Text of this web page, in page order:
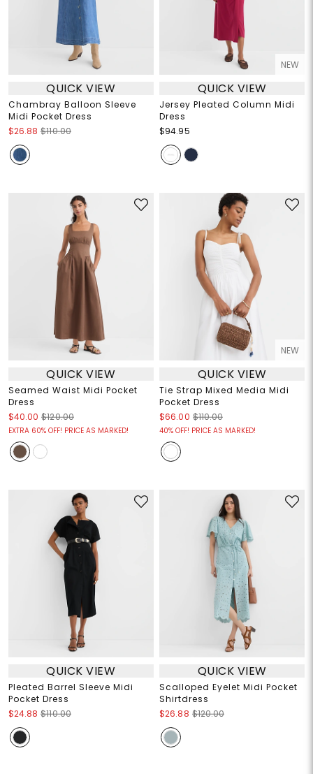
QUICK VIEW
Chambray Balloon Sleeve
Midi Pocket Dress
$26.88 $110.00
NEW
QUICK VIEW
Jersey Pleated Column Midi
Dress
$94.95
QUICK VIEW
Seamed Waist Midi Pocket
Dress
$40.00 $120.00
EXTRA 60% OFF! PRICE AS MARKED!
NEW
QUICK VIEW
Tie Strap Mixed Media Midi
Pocket Dress
$66.00 $110.00
40% OFF! PRICE AS MARKED!
QUICK VIEW
Pleated Barrel Sleeve Midi
Pocket Dress
$24.88 $110.00
QUICK VIEW
Scalloped Eyelet Midi Pocket
Shirtdress
$26.88 $120.00